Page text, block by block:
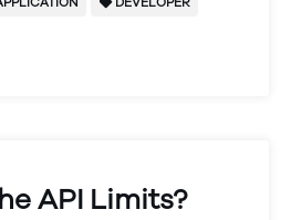
API Limits?